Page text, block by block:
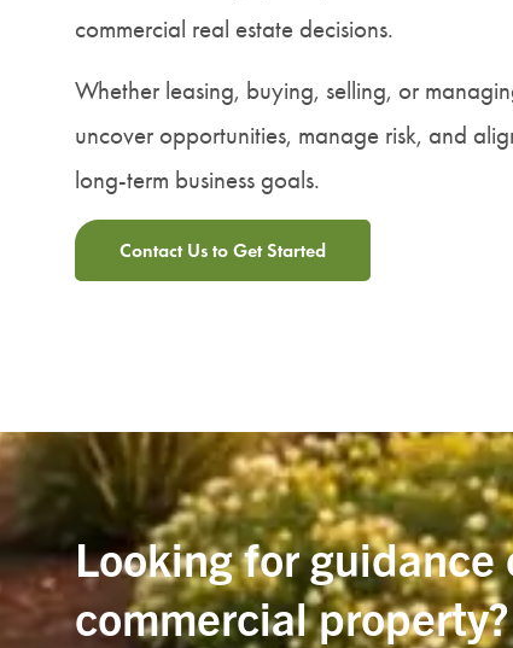
commercial real estate decisions.
Whether leasing, buying, selling, or
uncover opportunities, manage risk, and
long-term business goals.
Contact Us to Get Started
Looking for guidance
commercial property?